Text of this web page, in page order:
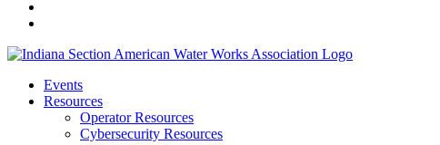
Events
Resources
Operator Resources
Cybersecurity Resources